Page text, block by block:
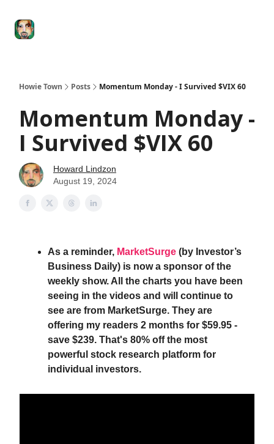
Howie Town Posts Momentum Monday - I Survived $VIX 60
Momentum Monday -
I Survived $VIX 60
Howard Lindzon
August 19, 2024
As a reminder, MarketSurge (by Investor’s
Business Daily) is now a sponsor of the
weekly show. All the charts you have been
seeing in the videos and will continue to
see are from MarketSurge. They are
offering my readers 2 months for $59.95 -
save $239. That's 80% off the most
powerful stock research platform for
individual investors.